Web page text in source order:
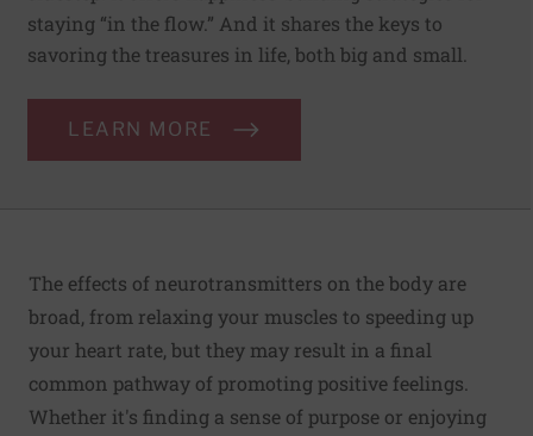
staying “in the flow.” And it shares the keys to
savoring the treasures in life, both big and small.
LEARN MORE
The effects of neurotransmitters on the body are
broad, from relaxing your muscles to speeding up
your heart rate, but they may result in a final
common pathway of promoting positive feelings.
Whether it's finding a sense of purpose or enjoying